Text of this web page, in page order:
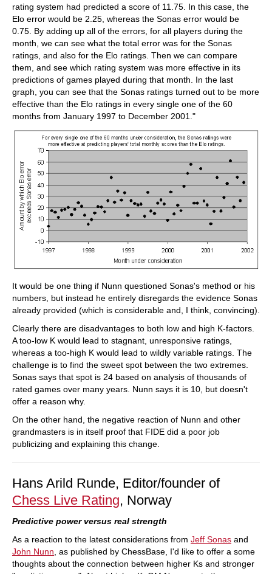
rating system had predicted a score of 11.75. In this case, the
Elo error would be 2.25, whereas the Sonas error would be
0.75. By adding up all of the errors, for all players during the
month, we can see what the total error was for the Sonas
ratings, and also for the Elo ratings. Then we can compare
them, and see which rating system was more effective in its
predictions of games played during that month. In the last
graph, you can see that the Sonas ratings turned out to be more
effective than the Elo ratings in every single one of the 60
months from January 1997 to December 2001."
It would be one thing if Nunn questioned Sonas's method or his
numbers, but instead he entirely disregards the evidence Sonas
already provided (which is considerable and, I think, convincing).
Clearly there are disadvantages to both low and high K-factors.
A too-low K would lead to stagnant, unresponsive ratings,
whereas a too-high K would lead to wildly variable ratings. The
challenge is to find the sweet spot between the two extremes.
Sonas says that spot is 24 based on analysis of thousands of
rated games over many years. Nunn says it is 10, but doesn't
offer a reason why.
On the other hand, the negative reaction of Nunn and other
grandmasters is in itself proof that FIDE did a poor job
publicizing and explaining this change.
Hans Arild Runde, Editor/founder of
Chess Live Rating, Norway
Predictive power versus real strength
As a reaction to the latest considerations from Jeff Sonas and
John Nunn , as published by ChessBase, I'd like to offer a some
thoughts about the connection between higher Ks and stronger